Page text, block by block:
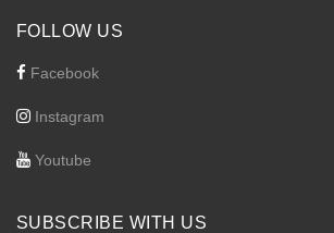
FOLLOW US
Facebook
Instagram
Youtube
SUBSCRIBE WITH US